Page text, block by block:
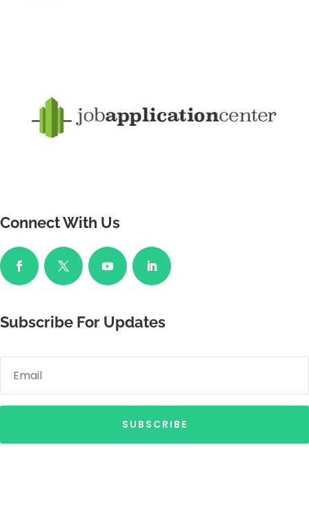
Connect With Us
Subscribe For Updates
SUBSCRIBE